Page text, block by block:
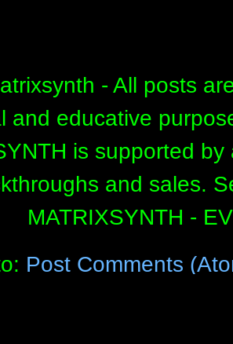
- All posts
and educative
is supported
and sales.
MATRIXSYNTH -
Post Comments